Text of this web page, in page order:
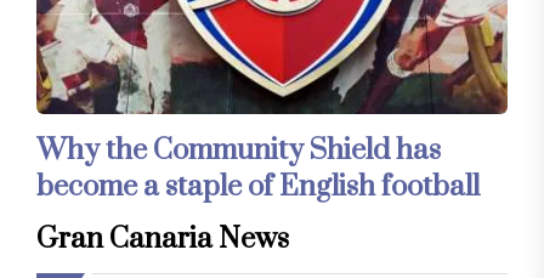
Why the Community Shield has
become a staple of English football
Gran Canaria News